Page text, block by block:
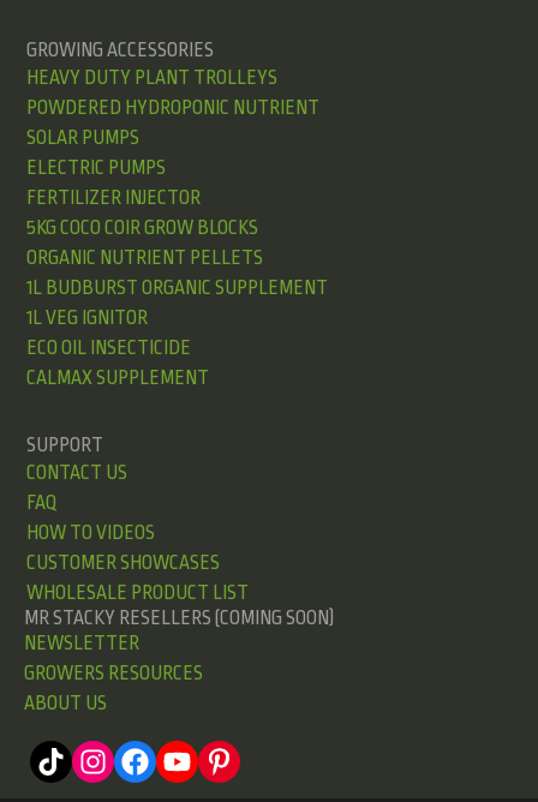
GROWING ACCESSORIES
HEAVY DUTY PLANT TROLLEYS
POWDERED HYDROPONIC NUTRIENT
SOLAR PUMPS
ELECTRIC PUMPS
FERTILIZER INJECTOR
5KG COCO COIR GROW BLOCKS
ORGANIC NUTRIENT PELLETS
1L BUDBURST ORGANIC SUPPLEMENT
1L VEG IGNITOR
ECO OIL INSECTICIDE
CALMAX SUPPLEMENT
SUPPORT
CONTACT US
FAQ
HOW TO VIDEOS
CUSTOMER SHOWCASES
WHOLESALE PRODUCT LIST
MR STACKY RESELLERS (COMING SOON)
NEWSLETTER
GROWERS RESOURCES
ABOUT US